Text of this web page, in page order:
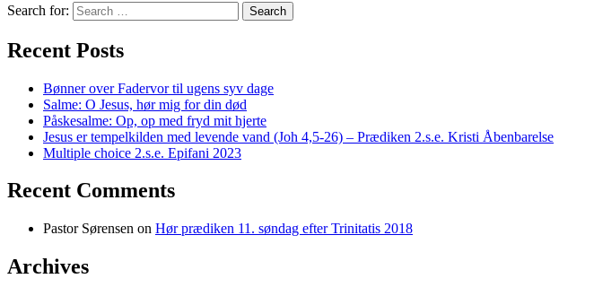
Search for:
Recent Posts
Bønner over Fadervor til ugens syv dage
Salme: O Jesus, hør mig for din død
Påskesalme: Op, op med fryd mit hjerte
Jesus er tempelkilden med levende vand (Joh 4,5-26) – Prædiken 2.s.e. Kristi Åbenbarelse
Multiple choice 2.s.e. Epifani 2023
Recent Comments
Pastor Sørensen on Hør prædiken 11. søndag efter Trinitatis 2018
Archives